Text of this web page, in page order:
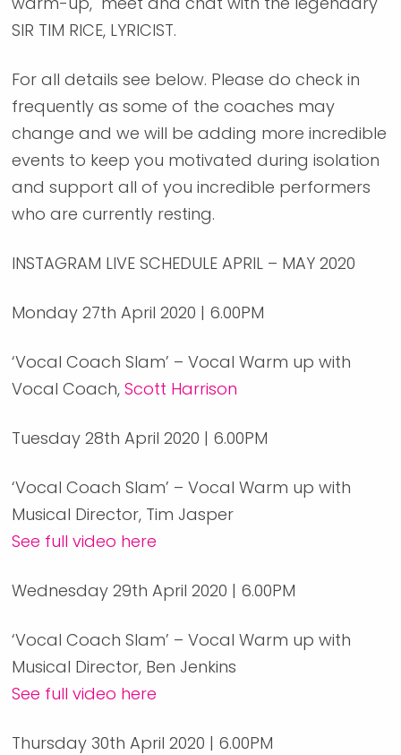
SIR TIM RICE, LYRICIST.
For all details see below. Please do check in
frequently as some of the coaches may
change and we will be adding more incredible
events to keep you motivated during isolation
and support all of you incredible performers
who are currently resting.
INSTAGRAM LIVE SCHEDULE APRIL – MAY 2020
Monday 27th April 2020 | 6.00PM
‘Vocal Coach Slam’ – Vocal Warm up with
Vocal Coach, Scott Harrison
Tuesday 28th April 2020 | 6.00PM
‘Vocal Coach Slam’ – Vocal Warm up with
Musical Director, Tim Jasper
See full video here
Wednesday 29th April 2020 | 6.00PM
‘Vocal Coach Slam’ – Vocal Warm up with
Musical Director, Ben Jenkins
See full video here
Thursday 30th April 2020 | 6.00PM